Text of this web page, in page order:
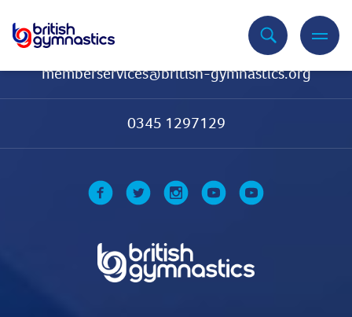
memberservices@british-gymnastics.org
0345 1297129